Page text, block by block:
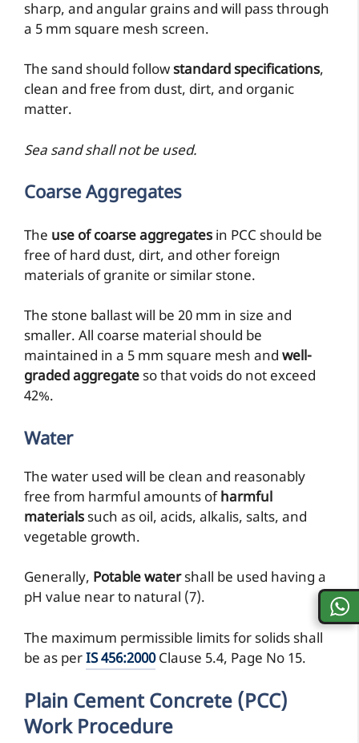
sharp, and angular grains and will pass through
a 5 mm square mesh screen.
The sand should followstandard specifications,
clean and free from dust, dirt, and organic
matter.
Sea sand shall not be used.
Coarse Aggregates
The use of coarse aggregates in PCC should be
free of hard dust, dirt, and other foreign
materials of granite or similar stone.
The stone ballast will be 20 mm in size and
smaller. All coarse material should be
maintained in a 5 mm square mesh and well-
graded aggregate so that voids do not exceed
42%.
Water
The water used will be clean and reasonably
free from harmful amounts ofharmful
materials such as oil, acids, alkalis, salts, and
vegetable growth.
Generally, Potable watershall be used having a
pH value near to natural (7).
The maximum permissible limits for solids shall
be as perIS 456:2000Clause 5.4, Page No 15.
Plain Cement Concrete (PCC)
Work Procedure